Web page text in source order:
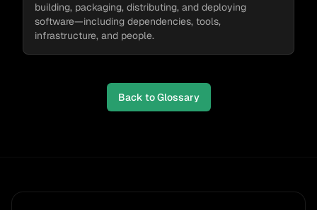
building, packaging, distributing, and deploying
software—including dependencies, tools,
infrastructure, and people.
Back to Glossary